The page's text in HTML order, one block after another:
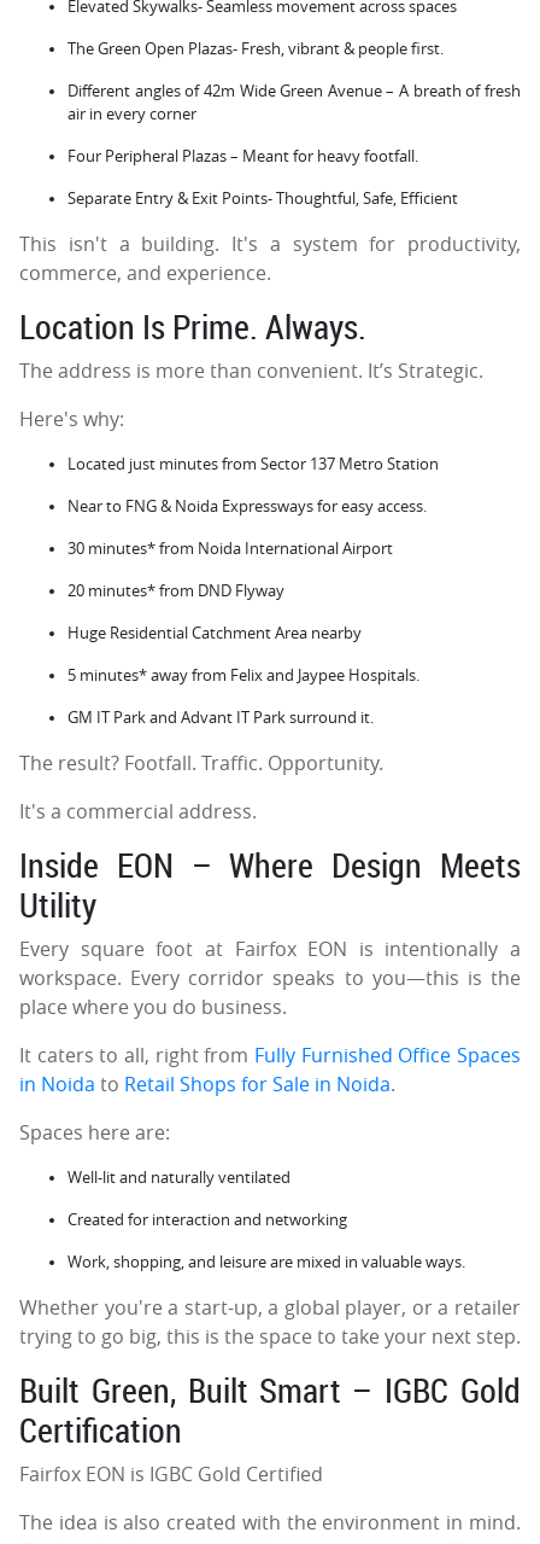
Elevated Skywalks- Seamless movement across spaces
The Green Open Plazas- Fresh, vibrant & people first.
Different angles of 42m Wide Green Avenue – A breath of fresh
air in every corner
Four Peripheral Plazas – Meant for heavy footfall.
Separate Entry & Exit Points- Thoughtful, Safe, Efficient
This isn't a building. It's a system for productivity,
commerce, and experience.
Location Is Prime. Always.
The address is more than convenient. It’s Strategic.
Here's why:
Located just minutes from Sector 137 Metro Station
Near to FNG & Noida Expressways for easy access.
30 minutes* from Noida International Airport
20 minutes* from DND Flyway
Huge Residential Catchment Area nearby
5 minutes* away from Felix and Jaypee Hospitals.
GM IT Park and Advant IT Park surround it.
The result? Footfall. Traffic. Opportunity.
It's a commercial address.
Inside EON – Where Design Meets
Utility
Every square foot at Fairfox EON is intentionally a
workspace. Every corridor speaks to you—this is the
place where you do business.
It caters to all, right from Fully Furnished Office Spaces
in Noida to Retail Shops for Sale in Noida.
Spaces here are:
Well-lit and naturally ventilated
Created for interaction and networking
Work, shopping, and leisure are mixed in valuable ways.
Whether you're a start-up, a global player, or a retailer
trying to go big, this is the space to take your next step.
Built Green, Built Smart – IGBC Gold
Certification
Fairfox EON is IGBC Gold Certified
The idea is also created with the environment in mind.